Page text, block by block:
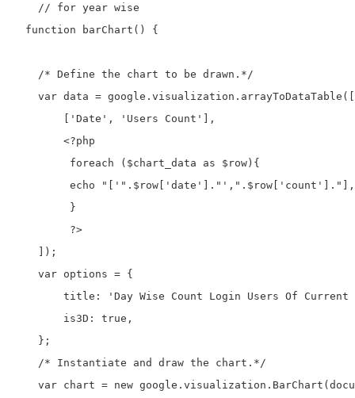
    // for year wise
  function barChart() {
    /* Define the chart to be drawn.*/
    var data = google.visualization.arrayToDataTable([
        ['Date', 'Users Count'],
        <?php
         foreach ($chart_data as $row){
echo
         }
         ?>
    ]);
    var options = {
title: 'Day Wise Count Login Users Of Current
        is3D: true,
    };
    /* Instantiate and draw the chart.*/
var chart = new